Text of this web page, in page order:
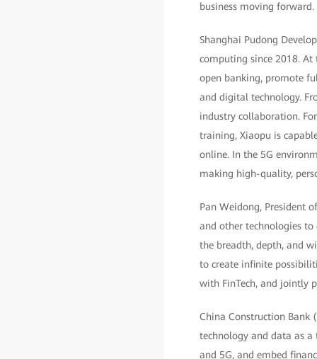
business moving forward.
Shanghai Pudong
computing since 2018.
open banking, promote
and digital technology.
industry collaboration.
training, Xiaopu is
online. In the 5G
making high-quality,
Pan Weidong, President
and other technologies to
the breadth, depth, and
to create infinite
with FinTech, and jointly
China Construction Bank
technology and data as a
and 5G, and embed